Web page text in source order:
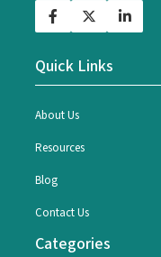
Quick Links
About Us
Resources
Blog
Contact Us
Categories